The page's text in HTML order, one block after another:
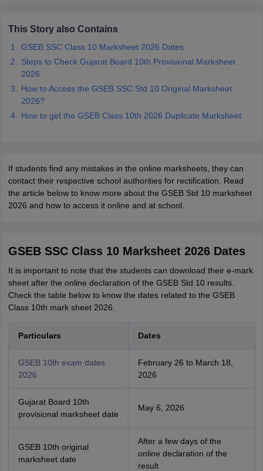
This Story also Contains
GSEB SSC Class 10 Marksheet 2026 Dates
Steps to Check Gujarat Board 10th Provisional Marksheet
2026
How to Access the GSEB SSC Std 10 Original Marksheet
2026?
How to get the GSEB Class 10th 2026 Duplicate Marksheet
If students find any mistakes in the online marksheets, they can
contact their respective school authorities for rectification. Read
the article below to know more about the GSEB Std 10 marksheet
2026 and how to access it online and at school.
GSEB SSC Class 10 Marksheet 2026 Dates
It is important to note that the students can download their e-mark
sheet after the online declaration of the GSEB Std 10 results.
Check the table below to know the dates related to the GSEB
Class 10th mark sheet 2026.
Particulars Dates
GSEB 10th exam dates
2026
February 26 to March 18,
2026
Gujarat Board 10th
provisional marksheet date
May 6, 2026
GSEB 10th original
marksheet date
After a few days of the
online declaration of the
result